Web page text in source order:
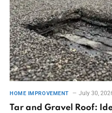
HOME IMPROVEMENT July 30,
Tar and Gravel Roof: